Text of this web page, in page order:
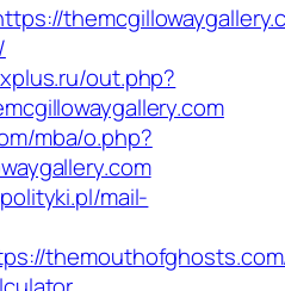
out.php?
mba/o.php?
mail-